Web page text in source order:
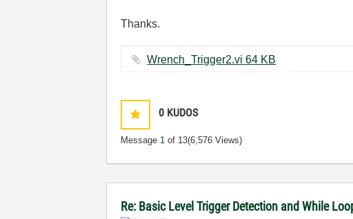
Thanks.
Wrench_Trigger2.vi ‏64 KB
0 KUDOS
Message 1 of 13(6,576 Views)
Re: Basic Level Trigger Detection and While